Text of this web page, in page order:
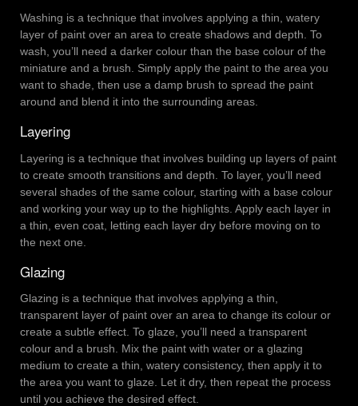
Washing is a technique that involves applying a thin, watery
layer of paint over an area to create shadows and depth. To
wash, you’ll need a darker colour than the base colour of the
miniature and a brush. Simply apply the paint to the area you
want to shade, then use a damp brush to spread the paint
around and blend it into the surrounding areas.
Layering
Layering is a technique that involves building up layers of paint
to create smooth transitions and depth. To layer, you’ll need
several shades of the same colour, starting with a base colour
and working your way up to the highlights. Apply each layer in
a thin, even coat, letting each layer dry before moving on to
the next one.
Glazing
Glazing is a technique that involves applying a thin,
transparent layer of paint over an area to change its colour or
create a subtle effect. To glaze, you’ll need a transparent
colour and a brush. Mix the paint with water or a glazing
medium to create a thin, watery consistency, then apply it to
the area you want to glaze. Let it dry, then repeat the process
until you achieve the desired effect.